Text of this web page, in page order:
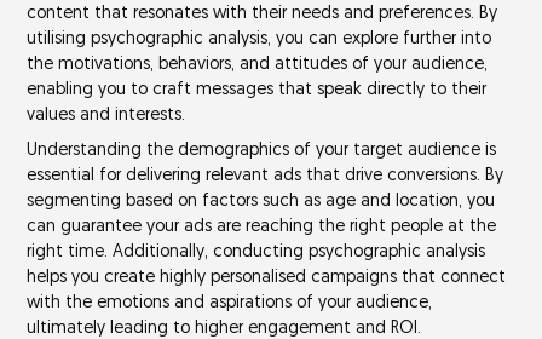
content that resonates with their needs and preferences. By
utilisingpsychographic analysis, you can explore further into
the motivations, behaviors, and attitudes of your audience,
enabling you to craft messages that speak directly to their
values and interests.
Understanding the demographics of your target audience is
essential for deliveringrelevant ads that drive conversions. By
segmenting based on factors such as age and location, you
can guarantee your ads are reaching the right people at the
right time. Additionally, conducting psychographic analysis
helps you create highly personalised campaigns that connect
with the emotions and aspirations of your audience,
ultimately leading to higher engagement and ROI .